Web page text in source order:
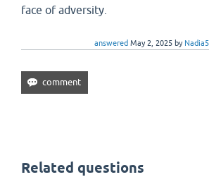
face of adversity.
answered May 2, 2025 by
Related questions